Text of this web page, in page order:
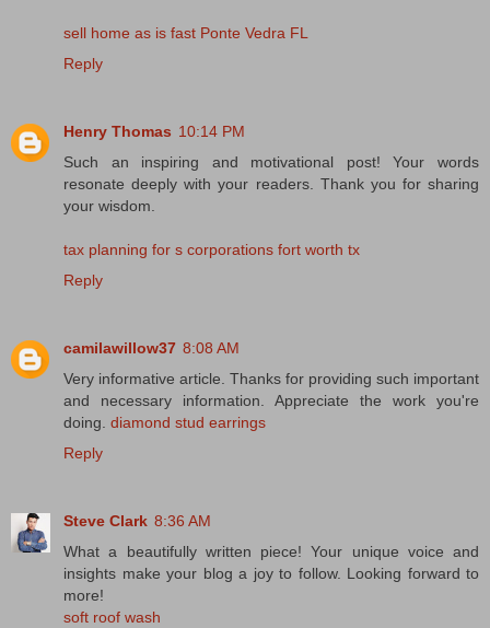
sell home as is fast Ponte Vedra FL
Reply
Henry Thomas 10:14 PM
Such an inspiring and motivational post! Your words
resonate deeply with your readers. Thank you for sharing
your wisdom.
tax planning for s corporations fort worth tx
Reply
camilawillow37 8:08 AM
Very informative article. Thanks for providing such important
and necessary information. Appreciate the work you're
doing. diamond stud earrings
Reply
Steve Clark 8:36 AM
What a beautifully written piece! Your unique voice and
insights make your blog a joy to follow. Looking forward to
more!
soft roof wash